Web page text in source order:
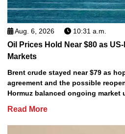
Aug. 6, 2026 10:31 a.m.
Oil Prices Hold Near $80 as
Markets
Brent crude stayed near $79 as
agreement and the possible
Hormuz balanced ongoing market
Read More